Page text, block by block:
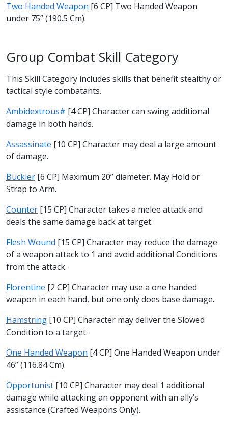
Two Handed Weapon [6 CP] Two Handed Weapon
under 75” (190.5 Cm).
Group Combat Skill Category
This Skill Category includes skills that benefit stealthy or
tactical style combatants.
Ambidextrous# [4 CP] Character can swing additional
damage in both hands.
Assassinate [10 CP] Character may deal a large amount
of damage.
Buckler [6 CP] Maximum 20” diameter. May Hold or
Strap to Arm.
Counter [15 CP] Character takes a melee attack and
deals the same damage back at target.
Flesh Wound [15 CP] Character may reduce the damage
of a weapon attack to 1 and avoid additional Conditions
from the attack.
Florentine [2 CP] Character may use a one handed
weapon in each hand, but one only does base damage.
Hamstring [10 CP] Character may deliver the Slowed
Condition to a target.
One Handed Weapon [4 CP] One Handed Weapon under
46” (116.84 Cm).
Opportunist [10 CP] Character may deal 1 additional
damage while attacking an opponent with an ally’s
assistance (Crafted Weapons Only).